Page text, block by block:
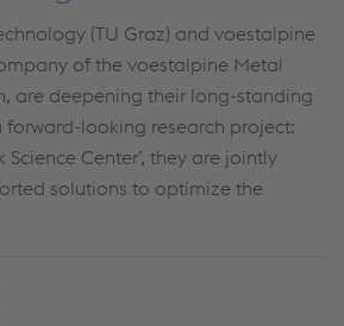
(TU Graz) and voestalpine
of the voestalpine Metal
are deepening their long-standing
looking research project:
Science Center’, they are jointly
solutions to optimize the